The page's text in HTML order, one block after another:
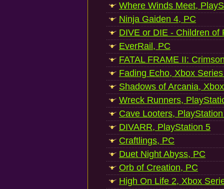
Where Winds Meet,
Ninja Gaiden 4, PC
DIVE or DIE - Children of
EverRail, PC
FATAL FRAME II:
Fading Echo, Xbox
Shadows of Arcania,
Wreck Runners,
Cave Looters,
DIVARR, PlayStation 5
Craftlings, PC
Duet Night Abyss, PC
Orb of Creation, PC
High On Life 2, Xbox